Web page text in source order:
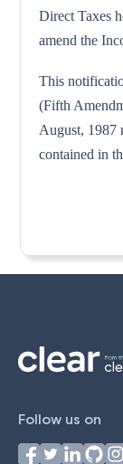
Direct Taxes
amend the
This
(Fifth
August, 1987
contained in
Follow us on